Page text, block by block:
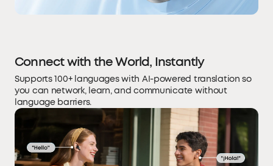
Connect with the World, Instantly
Supports 100+ languages with AI-powered translation so
you can network, learn, and communicate without
language barriers.